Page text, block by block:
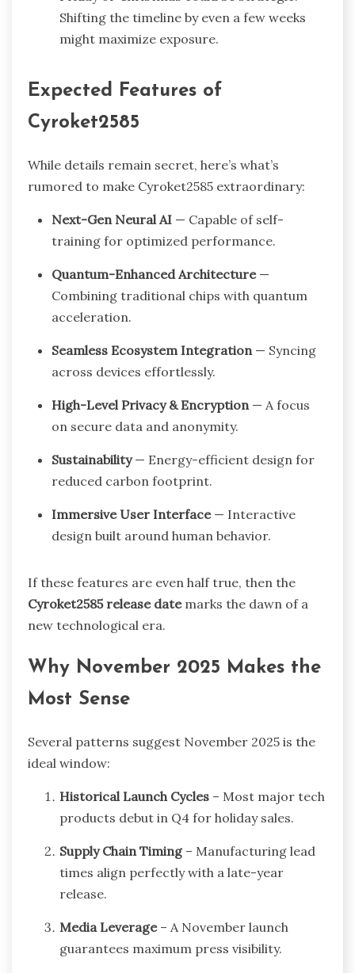
Shifting the timeline by even a few weeks
might maximize exposure.
Expected Features of
Cyroket2585
While details remain secret, here’s what’s
rumored to make Cyroket2585 extraordinary:
Next-Gen Neural AI — Capable of self-
training for optimized performance.
Quantum-Enhanced Architecture—
Combining traditional chips with quantum
acceleration.
Seamless Ecosystem Integration— Syncing
across devices effortlessly.
High-Level Privacy & Encryption— A focus
on secure data and anonymity.
Sustainability— Energy-efficient design for
reduced carbon footprint.
Immersive User Interface— Interactive
design built around human behavior.
If these features are even half true, then the
Cyroket2585 release datemarks the dawn of a
new technological era.
Why November 2025 Makes the
Most Sense
Several patterns suggest November 2025 is the
ideal window:
Historical Launch Cycles – Most major tech
products debut in Q4 for holiday sales.
Supply Chain Timing– Manufacturing lead
times align perfectly with a late-year
release.
Media Leverage– A November launch
guarantees maximum press visibility.